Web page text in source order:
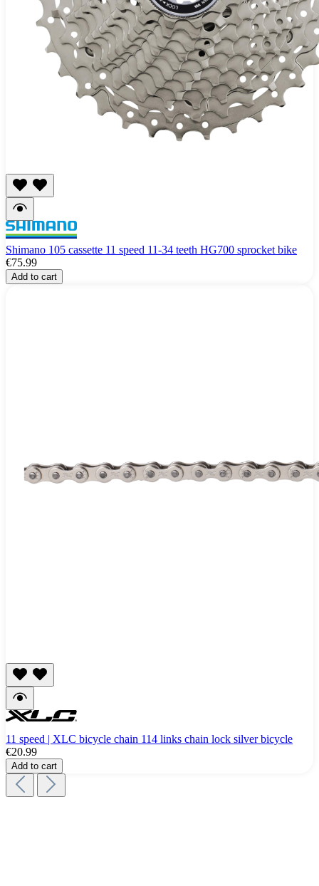
Shimano 105 cassette 11 speed 11-34 teeth HG700 sprocket bike
€75.99
Add to cart
11 speed | XLC bicycle chain 114 links chain lock silver bicycle
€20.99
Add to cart